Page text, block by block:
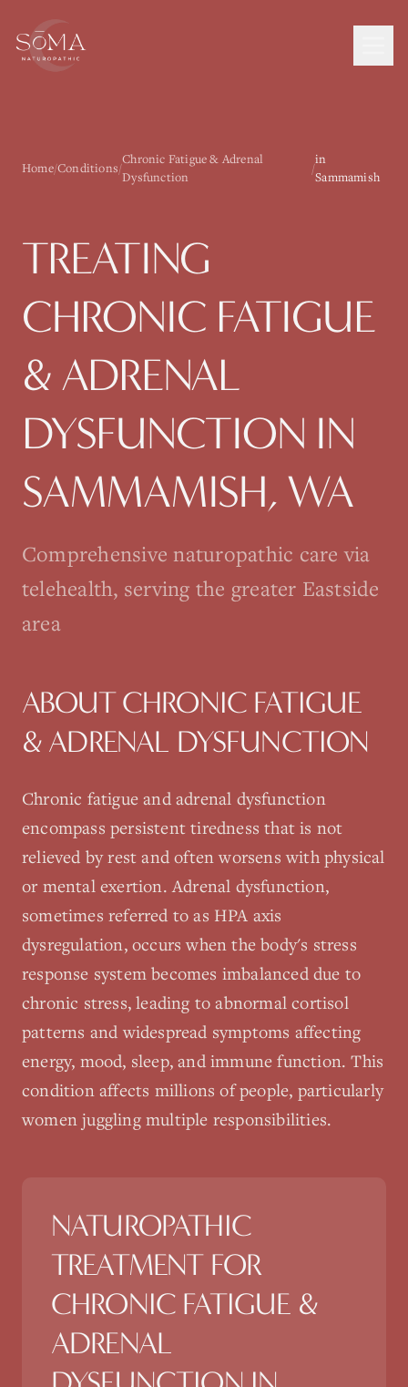
Home/Conditions/
Chronic Fatigue & Adrenal
Dysfunction
/
in
Sammamish
TREATING
CHRONIC FATIGUE
& ADRENAL
DYSFUNCTION IN
SAMMAMISH, WA
Comprehensive naturopathic care via
telehealth, serving the greater Eastside
area
ABOUTCHRONIC FATIGUE
& ADRENAL DYSFUNCTION
Chronic fatigue and adrenal dysfunction
encompass persistent tiredness that is not
relieved by rest and often worsens with physical
or mental exertion. Adrenal dysfunction,
sometimes referred to as HPA axis
dysregulation, occurs when the body's stress
response system becomes imbalanced due to
chronic stress, leading to abnormal cortisol
patterns and widespread symptoms affecting
energy, mood, sleep, and immune function. This
condition affects millions of people, particularly
women juggling multiple responsibilities.
NATUROPATHIC
TREATMENT FOR
CHRONIC FATIGUE &
ADRENAL